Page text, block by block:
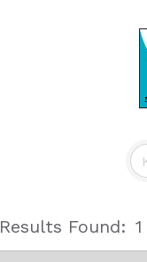
Results Found: 1